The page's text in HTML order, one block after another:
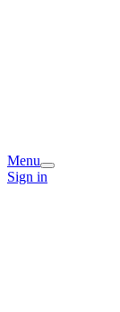
Menu
Sign in